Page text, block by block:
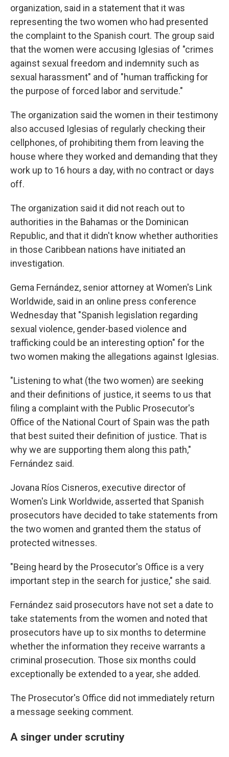
organization, said in a statement that it was
representing the two women who had presented
the complaint to the Spanish court. The group said
that the women were accusing Iglesias of "crimes
against sexual freedom and indemnity such as
sexual harassment" and of "human trafficking for
the purpose of forced labor and servitude."
The organization said the women in their testimony
also accused Iglesias of regularly checking their
cellphones, of prohibiting them from leaving the
house where they worked and demanding that they
work up to 16 hours a day, with no contract or days
off.
The organization said it did not reach out to
authorities in the Bahamas or the Dominican
Republic, and that it didn't know whether authorities
in those Caribbean nations have initiated an
investigation.
Gema Fernández, senior attorney at Women's Link
Worldwide, said in an online press conference
Wednesday that "Spanish legislation regarding
sexual violence, gender-based violence and
trafficking could be an interesting option" for the
two women making the allegations against Iglesias.
"Listening to what (the two women) are seeking
and their definitions of justice, it seems to us that
filing a complaint with the Public Prosecutor's
Office of the National Court of Spain was the path
that best suited their definition of justice. That is
why we are supporting them along this path,"
Fernández said.
Jovana Ríos Cisneros, executive director of
Women's Link Worldwide, asserted that Spanish
prosecutors have decided to take statements from
the two women and granted them the status of
protected witnesses.
"Being heard by the Prosecutor's Office is a very
important step in the search for justice," she said.
Fernández said prosecutors have not set a date to
take statements from the women and noted that
prosecutors have up to six months to determine
whether the information they receive warrants a
criminal prosecution. Those six months could
exceptionally be extended to a year, she added.
The Prosecutor's Office did not immediately return
a message seeking comment.
A singer under scrutiny